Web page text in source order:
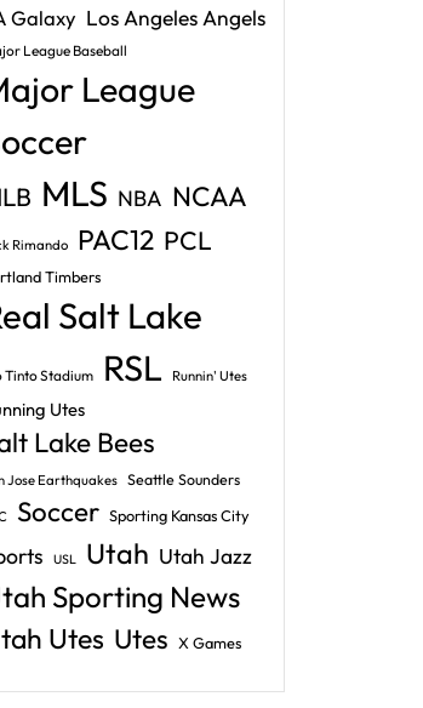
Galaxy Los Angeles Angels
League Baseball
League
MLS NBA NCAA
Rimando PAC12 PCL
Timbers
Salt Lake
Tinto Stadium RSL Runnin' Utes
Utes
Lake Bees
Jose Earthquakes Seattle Sounders
Soccer Sporting Kansas City
USL Utah Utah Jazz
Sporting News
Utes Utes X Games